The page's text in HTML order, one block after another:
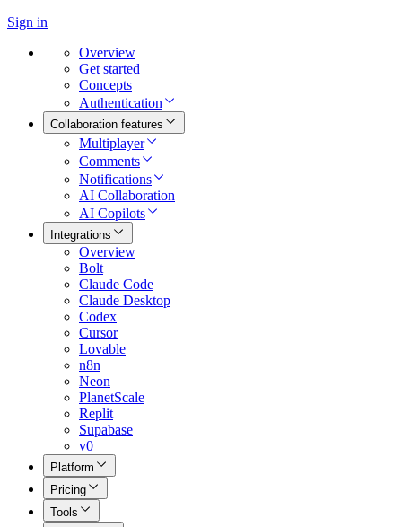
Sign in
Overview
Get started
Concepts
Authentication
Collaboration features
Multiplayer
Comments
Notifications
AI Collaboration
AI Copilots
Integrations
Overview
Bolt
Claude Code
Claude Desktop
Codex
Cursor
Lovable
n8n
Neon
PlanetScale
Replit
Supabase
v0
Platform
Pricing
Tools